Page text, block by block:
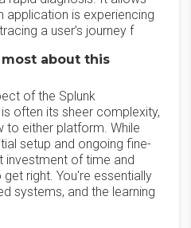
application is experiencing
a user’s journey f
about this
of the Splunk
often its sheer complexity,
to either platform. While
setup and ongoing fine-
investment of time and
right. You're essentially
systems, and the learning